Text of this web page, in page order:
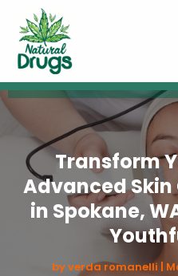
Transform
Advanced
in Spokane,
byverda romanelli